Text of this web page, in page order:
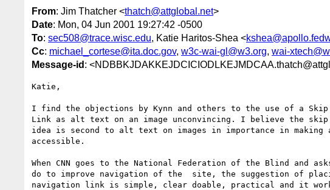
From: Jim Thatcher <thatch@attglobal.net>
Date: Mon, 04 Jun 2001 19:27:42 -0500
To: sec508@trace.wisc.edu, Katie Haritos-Shea <
Cc: michael_cortese@ita.doc.gov, w3c-wai-gl@w3.org, wai-
Message-id :
Katie,
I find the objections by Kynn and others to the use of a Skip
Link as alt text on an image unconvincing. I believe the skip
idea is second to alt text on images in importance in making
accessible.
When CNN goes to the National Federation of the Blind and
do to improve navigation of the  site, the suggestion of
navigation link is simple, clear doable, practical and it